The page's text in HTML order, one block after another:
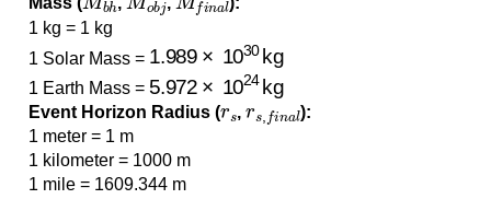
1 kg = 1 kg
1 Solar Mass =
1.989 1030kg
1 Earth Mass =
5.972 1024 kg
Event Horizon Radius (
rs
,
s,fin a
):
1 meter = 1 m
1 kilometer = 1000 m
1 mile = 1609.344 m